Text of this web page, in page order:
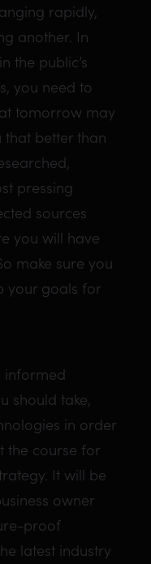
rapidly,
another. In
the public’s
you need to
tomorrow may
better than
pressing
sources
you will have
make sure you
your goals for
informed
should take,
in order
the course for
It will be
owner
proof
latest industry